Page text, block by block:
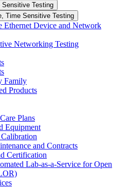
Testing
Time Sensitive Testing
Ethernet Device and Network
Networking Testing
Family
Products
Plans
Equipment
and Contracts
Certification
Lab-as-a-Service for Open